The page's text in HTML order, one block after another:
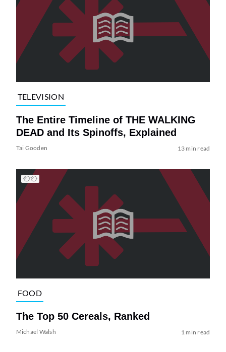
TELEVISION
The Entire Timeline of THE WALKING
DEAD and Its Spinoffs, Explained
Tai Gooden 13 min read
FOOD
The Top 50 Cereals, Ranked
Michael Walsh 1 min read